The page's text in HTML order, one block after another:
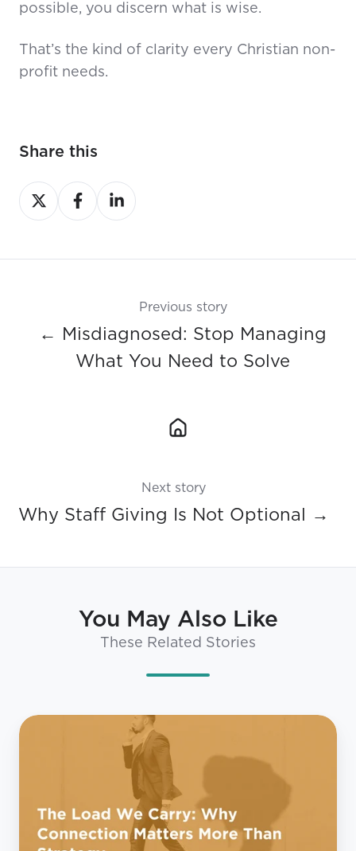
possible, you discern what is wise.
That’s the kind of clarity every Christian non-
profit needs.
Share this
Share
on
Share
on
Share
on
Previous story
← Misdiagnosed: Stop Managing
What You Need to Solve
Next story
Why Staff Giving Is Not Optional →
You May Also Like
These Related Stories
The
Why
Connection